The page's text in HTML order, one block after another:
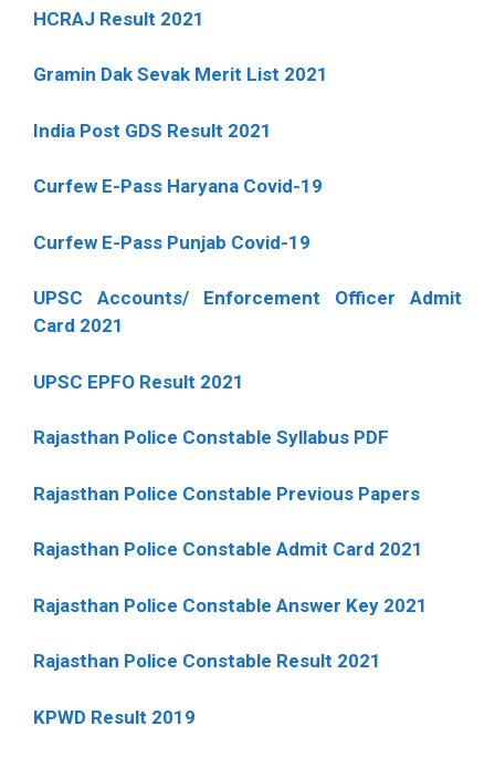
HCRAJ Result 2021
Gramin Dak Sevak Merit List 2021
India Post GDS Result 2021
Curfew E-Pass Haryana Covid-19
Curfew E-Pass Punjab Covid-19
UPSC Accounts/ Enforcement Officer Admit
Card 2021
UPSC EPFO Result 2021
Rajasthan Police Constable Syllabus PDF
Rajasthan Police Constable Previous Papers
Rajasthan Police Constable Admit Card 2021
Rajasthan Police Constable Answer Key 2021
Rajasthan Police Constable Result 2021
KPWD Result 2019